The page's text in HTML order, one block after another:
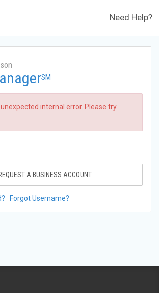
Need Help?
SM
internal error. Please try
A BUSINESS ACCOUNT
Forgot Username?